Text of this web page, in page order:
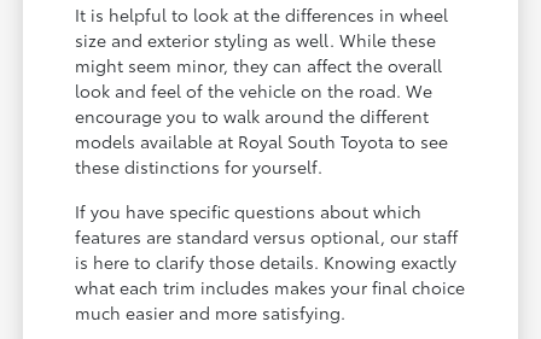
It is helpful to look at the differences in wheel
size and exterior styling as well. While these
might seem minor, they can affect the overall
look and feel of the vehicle on the road. We
encourage you to walk around the different
models available at Royal South Toyota to see
these distinctions for yourself.
If you have specific questions about which
features are standard versus optional, our staff
is here to clarify those details. Knowing exactly
what each trim includes makes your final choice
much easier and more satisfying.